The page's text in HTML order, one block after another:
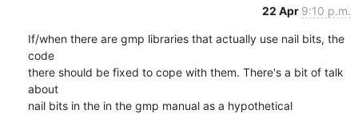
22 Apr 9:10 p.m.
If/when there are gmp libraries that actually use nail bits, the
code
there should be fixed to cope with them. There's a bit of talk
about
nail bits in the in the gmp manual as a hypothetical